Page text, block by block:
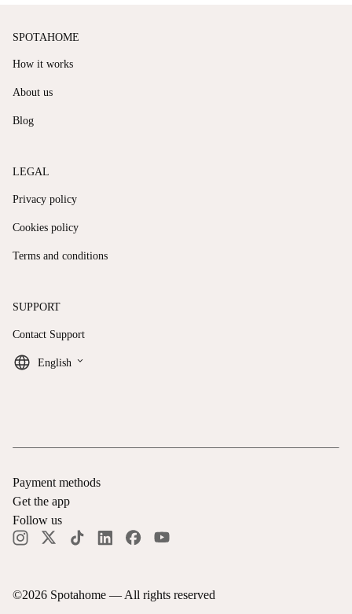
SPOTAHOME
How it works
About us
Blog
LEGAL
Privacy policy
Cookies policy
Terms and conditions
SUPPORT
Contact Support
English keyboard_arrow_down
©2026 Spotahome — All rights reserved
Payment methods
Get the app
Follow us